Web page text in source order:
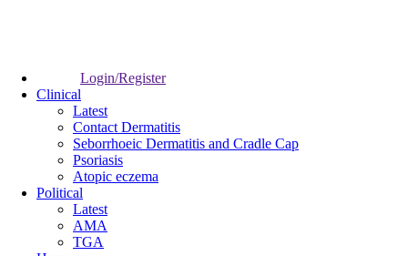
Login/Register
Clinical
Latest
Contact Dermatitis
Seborrhoeic Dermatitis and Cradle Cap
Psoriasis
Atopic eczema
Political
Latest
AMA
TGA